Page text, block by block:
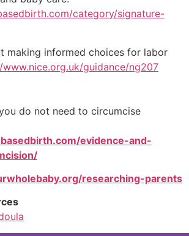
category/signature-
making informed choices for labor
guidance/ng207
do not need to circumcise
evidence-and-
researching-parents